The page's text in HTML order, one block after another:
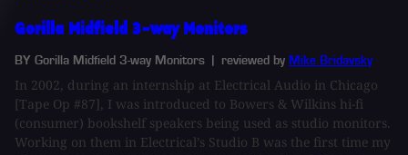
Gorilla Midfield 3-way Monitors
BY Gorilla Midfield 3-way Monitors | reviewed by Mike Bridavsky
In 2002, during an internship at Electrical Audio in Chicago
[Tape Op #87], I was introduced to Bowers & Wilkins hi-fi
(consumer) bookshelf speakers being used as studio monitors.
Working on them in Electrical’s Studio B was the first time my